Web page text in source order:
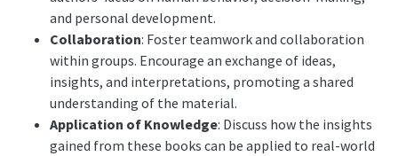
and personal development.
Collaboration: Foster teamwork and collaboration
within groups. Encourage an exchange of ideas,
insights, and interpretations, promoting a shared
understanding of the material.
Application of Knowledge: Discuss how the insights
gained from these books can be applied to real-world